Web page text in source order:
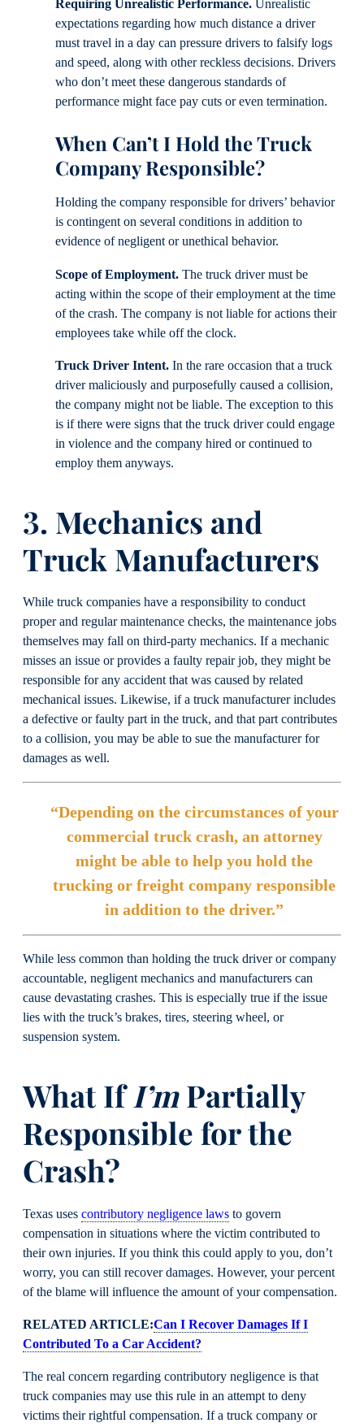
Requiring Unrealistic Performance. Unrealistic
expectations regarding how much distance a driver
must travel in a day can pressure drivers to falsify logs
and speed, along with other reckless decisions. Drivers
who don’t meet these dangerous standards of
performance might face pay cuts or even termination.
When Can’t I Hold the Truck
Company Responsible?
Holding the company responsible for drivers’ behavior
is contingent on several conditions in addition to
evidence of negligent or unethical behavior.
Scope of Employment. The truck driver must be
acting within the scope of their employment at the time
of the crash. The company is not liable for actions their
employees take while off the clock.
Truck Driver Intent. In the rare occasion that a truck
driver maliciously and purposefully caused a collision,
the company might not be liable. The exception to this
is if there were signs that the truck driver could engage
in violence and the company hired or continued to
employ them anyways.
3. Mechanics and
Truck Manufacturers
While truck companies have a responsibility to conduct
proper and regular maintenance checks, the maintenance jobs
themselves may fall on third-party mechanics. If a mechanic
misses an issue or provides a faulty repair job, they might be
responsible for any accident that was caused by related
mechanical issues. Likewise, if a truck manufacturer includes
a defective or faulty part in the truck, and that part contributes
to a collision, you may be able to sue the manufacturer for
damages as well.
“Depending on the circumstances of your
commercial truck crash, an attorney
might be able to help you hold the
trucking or freight company responsible
in addition to the driver.”
While less common than holding the truck driver or company
accountable, negligent mechanics and manufacturers can
cause devastating crashes. This is especially true if the issue
lies with the truck’s brakes, tires, steering wheel, or
suspension system.
What IfI’mPartially
Responsible for the
Crash?
Texas uses contributory negligence laws to govern
compensation in situations where the victim contributed to
their own injuries. If you think this could apply to you, don’t
worry, you can still recover damages. However, your percent
of the blame will influence the amount of your compensation.
RELATED ARTICLE:Can I Recover Damages If I
Contributed To a Car Accident?
The real concern regarding contributory negligence is that
truck companies may use this rule in an attempt to deny
victims their rightful compensation. If a truck company or